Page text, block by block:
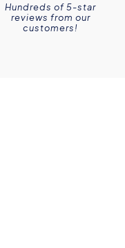
Hundreds of 5-star
reviews from our
customers!